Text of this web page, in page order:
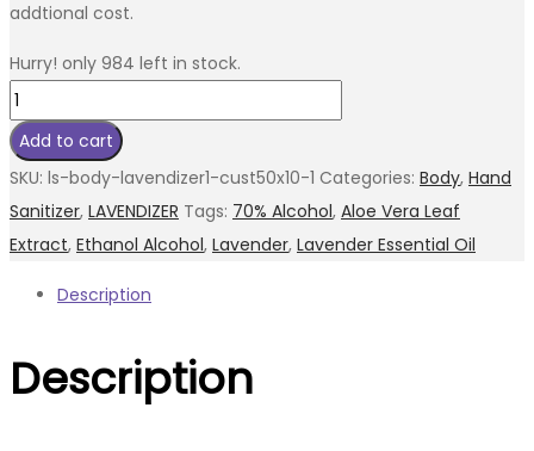
addtional cost.
Hurry! only 984 left in stock.
LAVENDIZER®
-
20
Special
Add to cart
SKU: ls-body-lavendizer1-cust50x10-1 Categories: Body, Hand
Sanitizer, LAVENDIZER Tags: 70% Alcohol, Aloe Vera Leaf
Extract, Ethanol Alcohol, Lavender, Lavender Essential Oil
Description
Description